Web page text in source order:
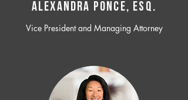
ALEXANDRA PONCE, ESQ.
Vice President and Managing Attorney